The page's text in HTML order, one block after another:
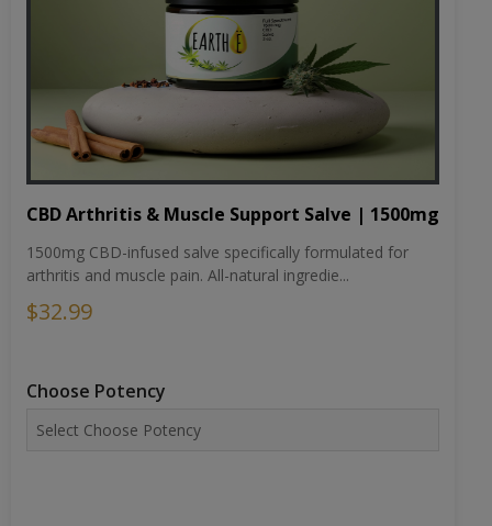
CBD Arthritis & Muscle Support Salve | 1500mg
1500mg CBD-infused salve specifically formulated for
arthritis and muscle pain. All-natural ingredie...
$32.99
Choose Potency